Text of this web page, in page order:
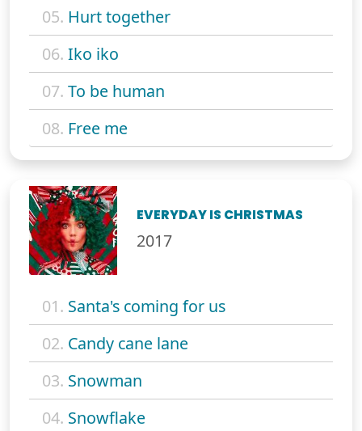
05. Hurt together
06. Iko iko
07. To be human
08. Free me
EVERYDAY IS CHRISTMAS
2017
01. Santa's coming for us
02. Candy cane lane
03. Snowman
04. Snowflake